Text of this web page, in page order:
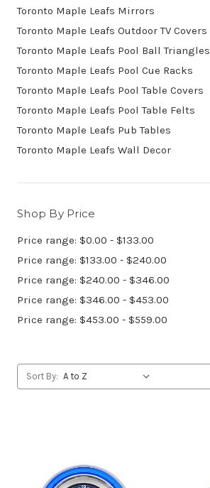
Toronto Maple Leafs Mirrors
Toronto Maple Leafs Outdoor TV Covers
Toronto Maple Leafs Pool Ball Triangles
Toronto Maple Leafs Pool Cue Racks
Toronto Maple Leafs Pool Table Covers
Toronto Maple Leafs Pool Table Felts
Toronto Maple Leafs Pub Tables
Toronto Maple Leafs Wall Decor
Shop By Price
Price range: $0.00 - $133.00
Price range: $133.00 - $240.00
Price range: $240.00 - $346.00
Price range: $346.00 - $453.00
Price range: $453.00 - $559.00
Sort By: